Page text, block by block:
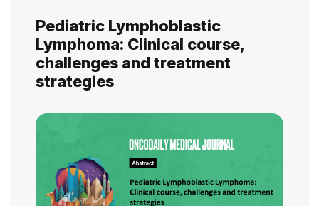
Pediatric Lymphoblastic
Lymphoma: Clinical course,
challenges and treatment
strategies